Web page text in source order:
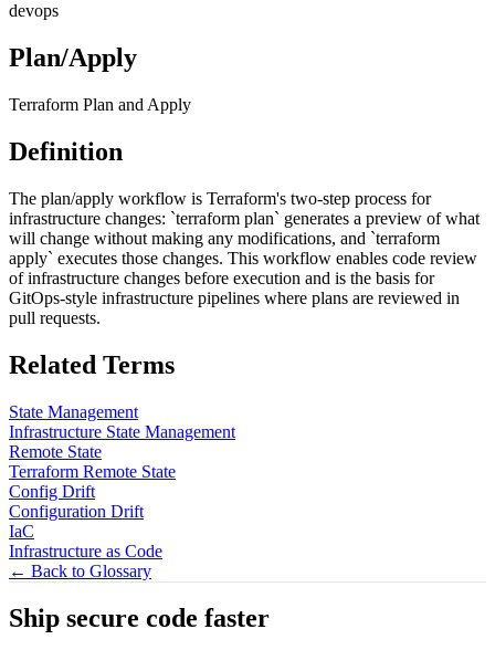
devops
Plan/Apply
Terraform Plan and Apply
Definition
The plan/apply workflow is Terraform's two-step process for
infrastructure changes: `terraform plan` generates a preview of what
will change without making any modifications, and `terraform
apply` executes those changes. This workflow enables code review
of infrastructure changes before execution and is the basis for
GitOps-style infrastructure pipelines where plans are reviewed in
pull requests.
Related Terms
State Management
Infrastructure State Management
Remote State
Terraform Remote State
Config Drift
Configuration Drift
IaC
Infrastructure as Code
← Back to Glossary
Ship secure code faster